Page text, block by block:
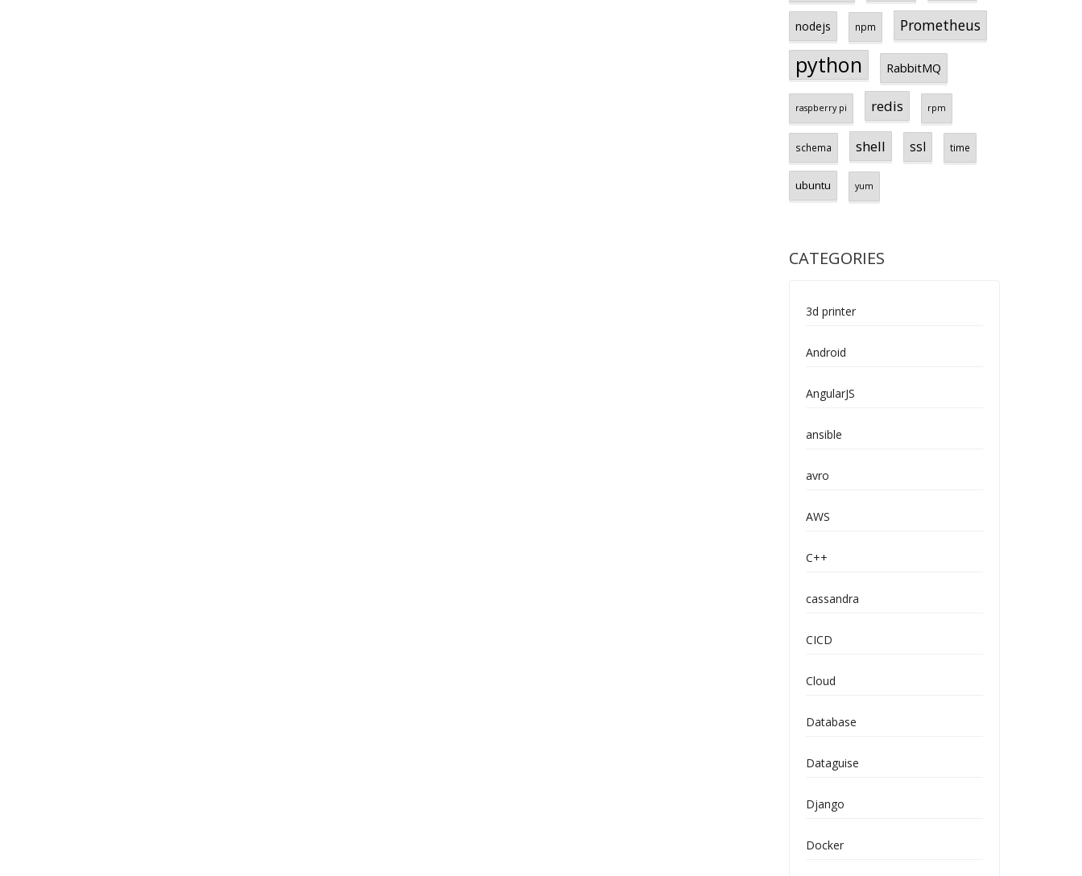
nodejs npm Prometheus
python RabbitMQ
raspberry pi redis rpm
schema shell ssl time
ubuntu yum
CATEGORIES
3d printer
Android
AngularJS
ansible
avro
AWS
C++
cassandra
CICD
Cloud
Database
Dataguise
Django
Docker